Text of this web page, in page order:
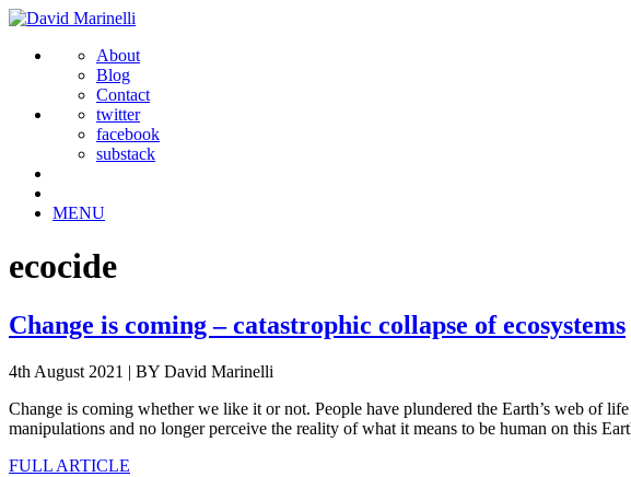
About
Blog
Contact
twitter
facebook
substack
MENU
ecocide
Change is coming – catastrophic collapse of ecosystems
4th August 2021 | BY David Marinelli
Change is coming whether we like it or not. People have plundered the Earth’s web of
manipulations and no longer perceive the reality of what it means to be human on this
FULL ARTICLE